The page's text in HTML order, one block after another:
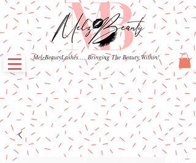
MelzBeautyLashes.... Bringing The Beauty Within!